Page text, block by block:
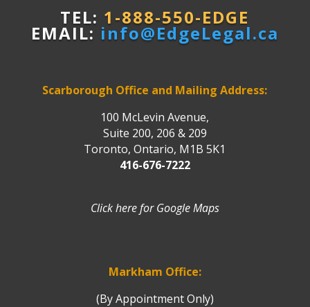
TEL: 1-888-550-EDGE
EMAIL: info@EdgeLegal.ca
Scarborough Office and Mailing Address:
100 McLevin Avenue,
Suite 200, 206 & 209
Toronto, Ontario, M1B 5K1
416-676-7222
Click here for Google Maps
Markham Office:
(By Appointment Only)